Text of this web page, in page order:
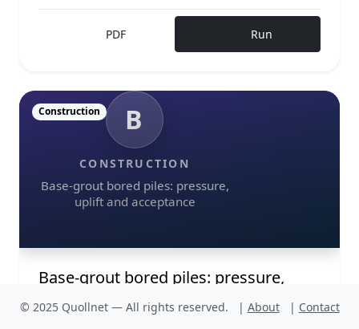
PDF Run
B
CONSTRUCTION
Base-grout bored piles: pressure,
uplift and acceptance
Construction
Base-grout bored piles: pressure,
uplift and acceptance
© 2025 Quollnet — All rights reserved. | About | Contact